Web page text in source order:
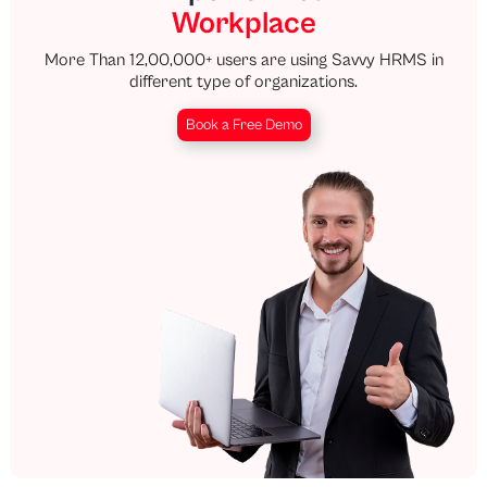
Workplace
More Than 12,00,000+ users are using Savvy HRMS in
different type of organizations.
Book a Free Demo